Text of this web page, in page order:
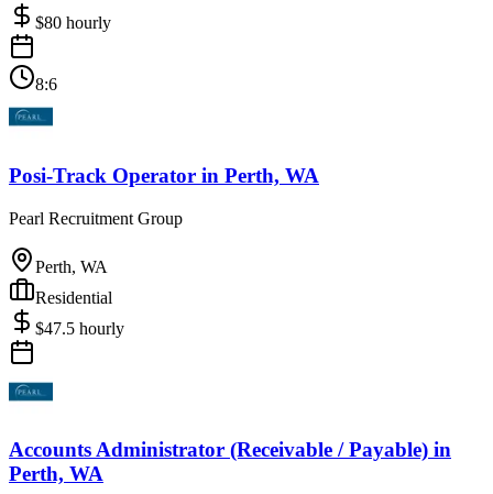
$80 hourly
8:6
Posi-Track Operator in Perth, WA
Pearl Recruitment Group
Perth, WA
Residential
$47.5 hourly
Accounts Administrator (Receivable / Payable) in
Perth, WA